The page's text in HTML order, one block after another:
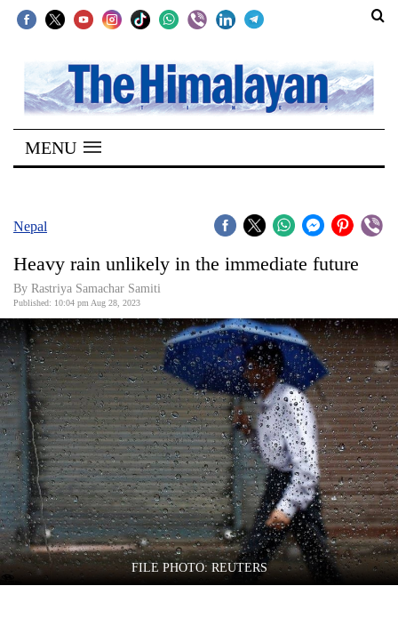
SECTIONS
Home
Kathmandu
Covid
Connect
World
Opinion
Business
World
Cup
Sports
Entertainment
Lifestyle
MENU
Nepal
Heavy rain unlikely in the immediate future
By Rastriya Samachar Samiti
Published: 10:04 pm Aug 28, 2023
FILE PHOTO: REUTERS